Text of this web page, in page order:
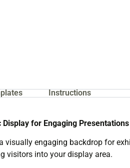
Instructions
for Engaging Presentations
visually engaging backdrop for
visitors into your display area.